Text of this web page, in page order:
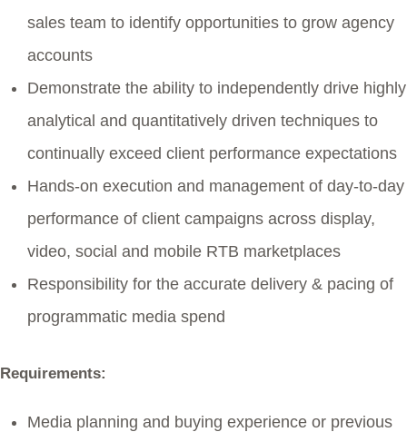
sales team to identify opportunities to grow agency
accounts
Demonstrate the ability to independently drive highly
analytical and quantitatively driven techniques to
continually exceed client performance expectations
Hands-on execution and management of day-to-day
performance of client campaigns across display,
video, social and mobile RTB marketplaces
Responsibility for the accurate delivery & pacing of
programmatic media spend
Requirements:
Media planning and buying experience or previous